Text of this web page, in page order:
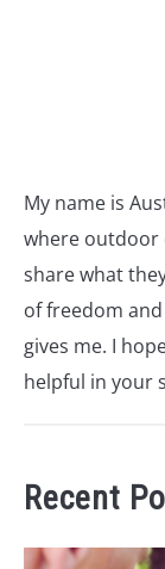
My name is
where outdoor
share what
of freedom
gives me. I
helpful in your
Recent